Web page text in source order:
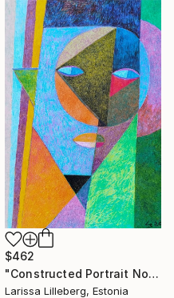
$462
"Constructed Portrait No. 4" Drawing
Larissa Lilleberg, Estonia